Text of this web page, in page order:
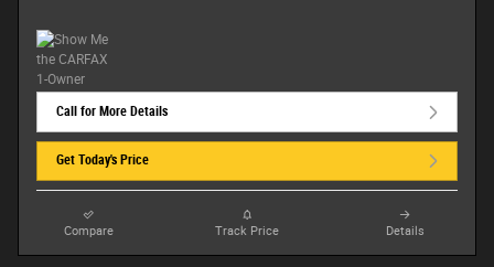
Call for More Details
Get Today's Price
Compare Track Price Details